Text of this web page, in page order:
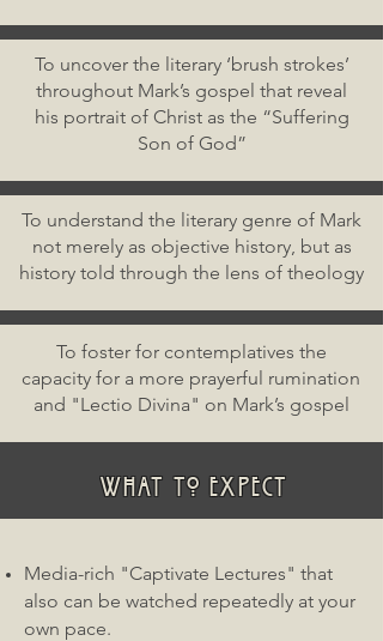
To uncover the literary ‘brush strokes’
throughout Mark’s gospel that reveal
his portrait of Christ as the “Suffering
Son of God”
To understand the literary genre of Mark
not merely as objective history, but as
history told through the lens of theology
To foster for contemplatives the
capacity for a more prayerful rumination
and "Lectio Divina" on Mark’s gospel
WHAT TO EXPECT
Media-rich "Captivate Lectures" that
also can be watched repeatedly at your
own pace.